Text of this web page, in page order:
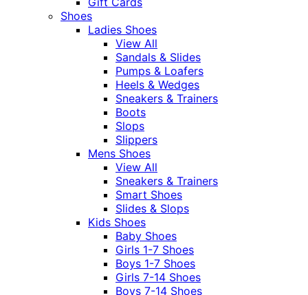
Shoes
Ladies Shoes
View All
Sandals & Slides
Pumps & Loafers
Heels & Wedges
Sneakers & Trainers
Boots
Slops
Slippers
Mens Shoes
View All
Sneakers & Trainers
Smart Shoes
Slides & Slops
Kids Shoes
Baby Shoes
Girls 1-7 Shoes
Boys 1-7 Shoes
Girls 7-14 Shoes
Boys 7-14 Shoes